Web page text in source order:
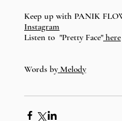
Keep up with PANIK
Instagram
Listen to  "Pretty Face" here
Words by Melody